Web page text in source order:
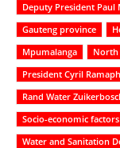
Deputy President Paul
Gauteng province
Mpumalanga
North
President Cyril
Rand Water
Socio-economic factors
Water and Sanitation